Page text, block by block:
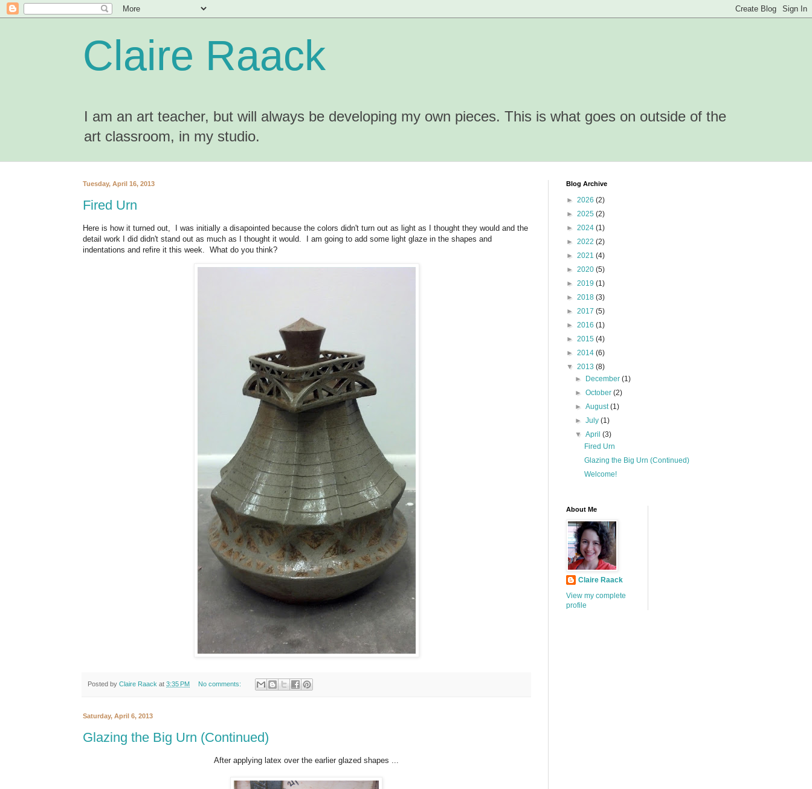
Claire Raack
I am an art teacher, but will always be developing my own pieces. This is what goes on outside of the
art classroom, in my studio.
Tuesday, April 16, 2013
Fired Urn
Here is how it turned out, I was initially a disapointed because the colors didn't turn out as light as I thought they would and the
detail work I did didn't stand out as much as I thought it would. I am going to add some light glaze in the shapes and
indentations and refire it this week. What do you think?
Posted by Claire Raack at 3:35 PM No comments:
Saturday, April 6, 2013
Glazing the Big Urn (Continued)
After applying latex over the earlier glazed shapes ...
Blog Archive
► 2026 (2)
► 2025 (2)
► 2024 (1)
► 2022 (2)
► 2021 (4)
► 2020 (5)
► 2019 (1)
► 2018 (3)
► 2017 (5)
► 2016 (1)
► 2015 (4)
► 2014 (6)
▼ 2013 (8)
►
December(1)
►October(2)
►August(1)
►July(1)
▼April(3)
Fired Urn
Glazing the Big Urn (Continued)
Welcome!
About Me
Claire Raack
View my complete
profile